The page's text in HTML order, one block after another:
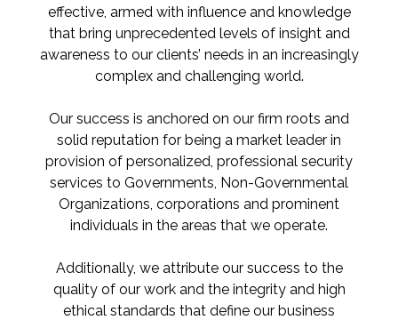
effective, armed with influence and knowledge
that bring unprecedented levels of insight and
awareness to our clients’ needs in an increasingly
complex and challenging world.
Our success is anchored on our firm roots and
solid reputation for being a market leader in
provision of personalized, professional security
services to Governments, Non-Governmental
Organizations, corporations and prominent
individuals in the areas that we operate.
Additionally, we attribute our success to the
quality of our work and the integrity and high
ethical standards that define our business